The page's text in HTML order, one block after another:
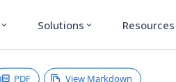
expand_more Solutions expand_more Resources
PDF View Markdown